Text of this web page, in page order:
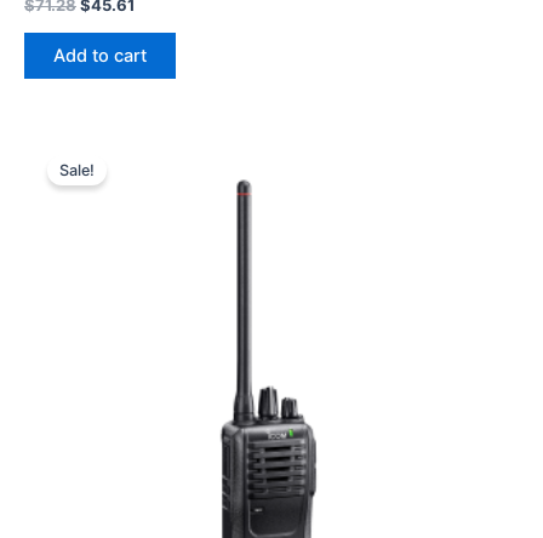
$71.28Original
was:
$71.28.
$45.61
is:
$45.61.
Add to cart
Sale!